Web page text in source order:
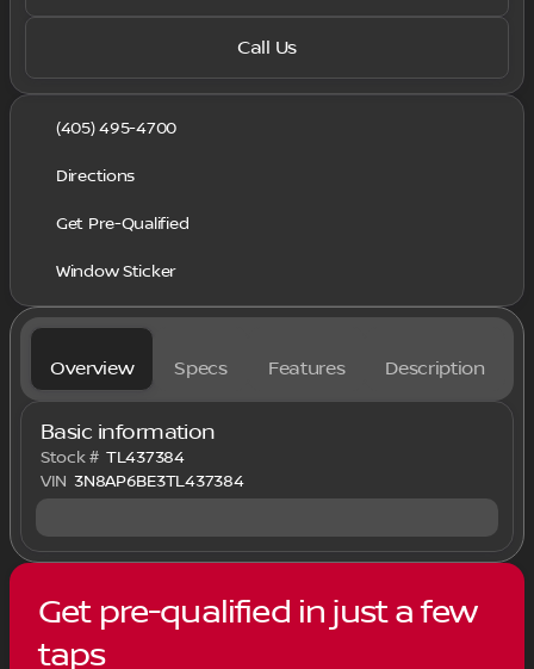
Call Us
(405) 495-4700
Directions
Get Pre-Qualified
Window Sticker
Overview Specs Features Description
Basic information
Stock # TL437384
VIN 3N8AP6BE3TL437384
Get pre-qualified in just a few
taps